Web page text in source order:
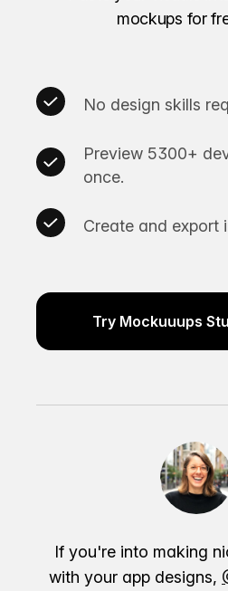
mockups for
No design skills
Preview 5300+
once.
Create and export
Try Mockuuups
If you're into making
with your app designs,